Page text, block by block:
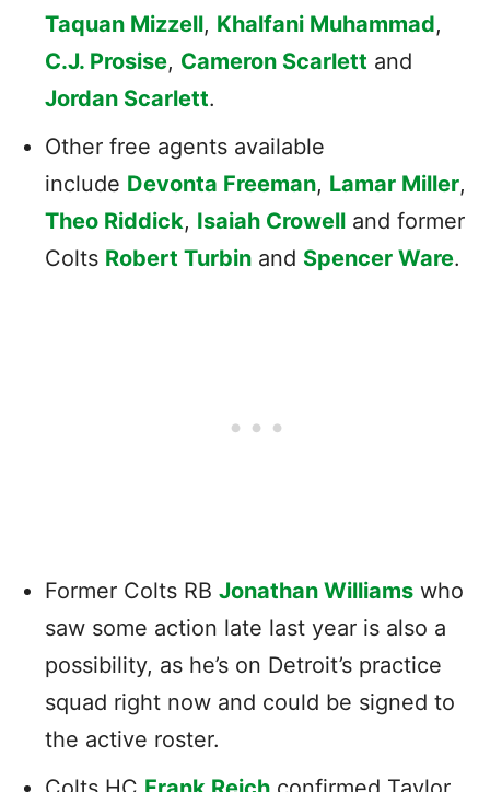
Taquan Mizzell, Khalfani Muhammad,
C.J. Prosise, Cameron Scarlett and
Jordan Scarlett.
Other free agents available
include Devonta Freeman, Lamar Miller,
Theo Riddick, Isaiah Crowell and former
Colts Robert Turbin and Spencer Ware.
Former Colts RB Jonathan Williams who
saw some action late last year is also a
possibility, as he’s on Detroit’s practice
squad right now and could be signed to
the active roster.